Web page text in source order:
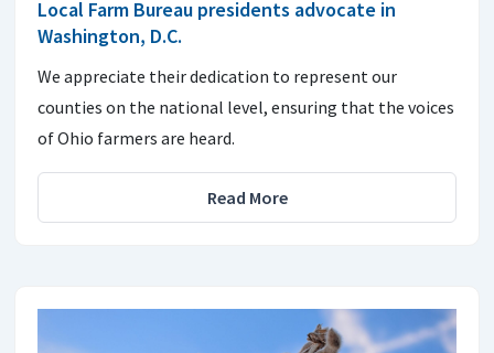
Local Farm Bureau presidents advocate in
Washington, D.C.
We appreciate their dedication to represent our
counties on the national level, ensuring that the voices
of Ohio farmers are heard.
Read More